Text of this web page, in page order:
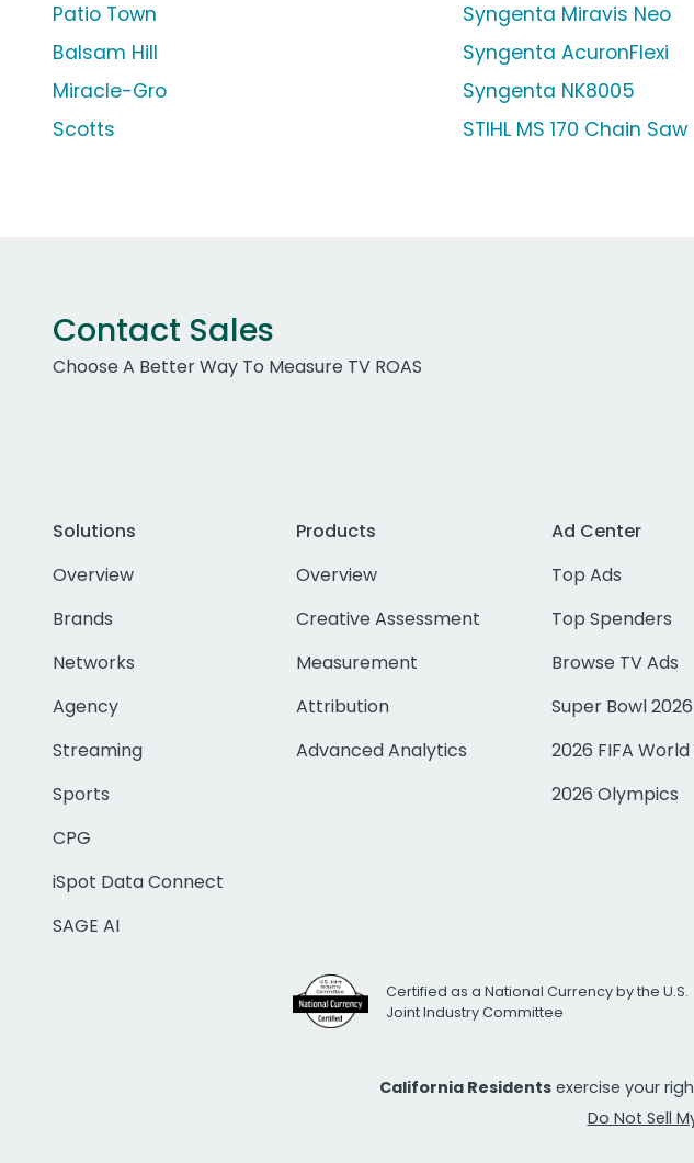
Patio Town
Balsam Hill
Miracle-Gro
Scotts
Syngenta Miravis Neo
Syngenta AcuronFlexi
Syngenta NK8005
STIHL MS 170 Chain Saw
Contact Sales
Choose A Better Way To Measure TV ROAS
Solutions
Overview
Brands
Networks
Agency
Streaming
Sports
CPG
iSpot Data Connect
SAGE AI
Products
Overview
Creative Assessment
Measurement
Attribution
Advanced Analytics
Ad Center
Top Ads
Top Spenders
Browse TV Ads
Super Bowl 2026
2026 FIFA
2026 Olympics
Certified as a National Currency by the U.S.
Joint Industry Committee
California Residents exercise your
Do Not Sell